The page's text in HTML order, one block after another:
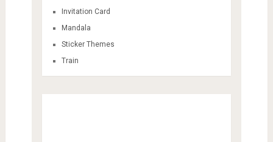
Invitation Card
Mandala
Sticker Themes
Train